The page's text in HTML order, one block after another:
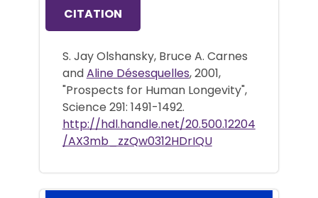
CITATION
S. Jay Olshansky, Bruce A. Carnes
andAline Désesquelles, 2001,
"Prospects for Human Longevity",
Science 291: 1491-1492.
http://hdl.handle.net/20.500.12204
/AX3mb_zzQw0312HDrIQU